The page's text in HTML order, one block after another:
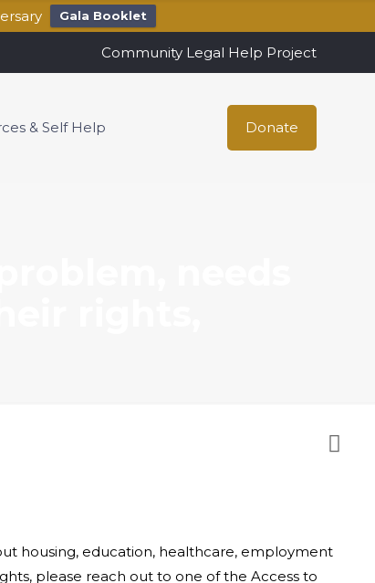
Gala Booklet
Community Legal Help Project
& Self Help Donate
housing, education, healthcare, employment
please reach out to one of the Access to